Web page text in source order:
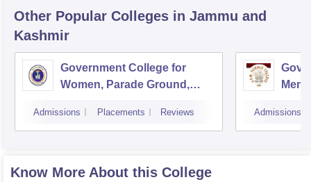
Other Popular Colleges in Jammu and
Kashmir
Government College for
Women, Parade Ground,
Admissions Placements Reviews Admissions
Know More About this College